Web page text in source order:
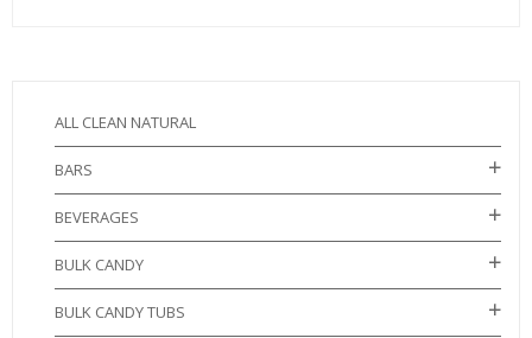
ALL CLEAN NATURAL
BARS
BEVERAGES
BULK CANDY
BULK CANDY TUBS